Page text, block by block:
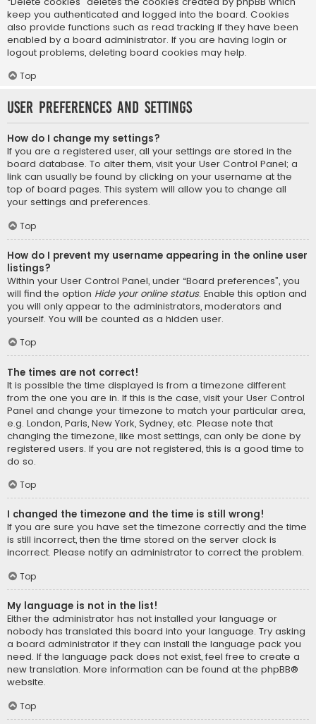
keep you authenticated and logged into the board. Cookies
also provide functions such as read tracking if they have been
enabled by a board administrator. If you are having login or
logout problems, deleting board cookies may help.
Top
User Preferences and settings
How do I change my settings?
If you are a registered user, all your settings are stored in the
board database. To alter them, visit your User Control Panel; a
link can usually be found by clicking on your username at the
top of board pages. This system will allow you to change all
your settings and preferences.
Top
How do I prevent my username appearing in the online user
listings?
Within your User Control Panel, under “Board preferences”, you
will find the option Hide your online status. Enable this option and
you will only appear to the administrators, moderators and
yourself. You will be counted as a hidden user.
Top
The times are not correct!
It is possible the time displayed is from a timezone different
from the one you are in. If this is the case, visit your User Control
Panel and change your timezone to match your particular area,
e.g. London, Paris, New York, Sydney, etc. Please note that
changing the timezone, like most settings, can only be done by
registered users. If you are not registered, this is a good time to
do so.
Top
I changed the timezone and the time is still wrong!
If you are sure you have set the timezone correctly and the time
is still incorrect, then the time stored on the server clock is
incorrect. Please notify an administrator to correct the problem.
Top
My language is not in the list!
Either the administrator has not installed your language or
nobody has translated this board into your language. Try asking
a board administrator if they can install the language pack you
need. If the language pack does not exist, feel free to create a
new translation. More information can be found at the phpBB®
website.
Top